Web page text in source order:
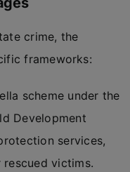
crime, the
frameworks:
scheme under the
Development
services,
victims.